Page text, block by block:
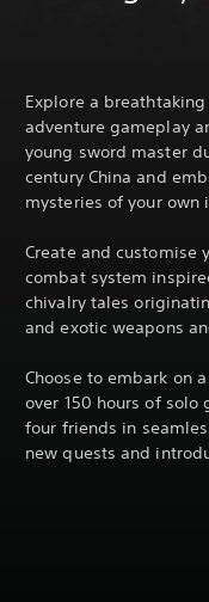
Explore a
adventure gameplay
young sword master
century China and
mysteries of your own
Create and customise
combat system
chivalry tales
and exotic weapons
Choose to embark on
over 150 hours of
four friends in
new quests and